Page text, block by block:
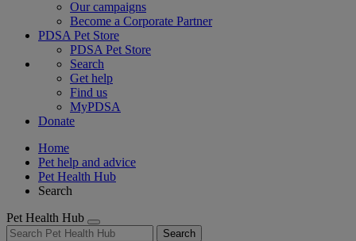
Our campaigns
Become a Corporate Partner
PDSA Pet Store
PDSA Pet Store
Search
Get help
Find us
MyPDSA
Donate
Home
Pet help and advice
Pet Health Hub
Search
Pet Health Hub
Search